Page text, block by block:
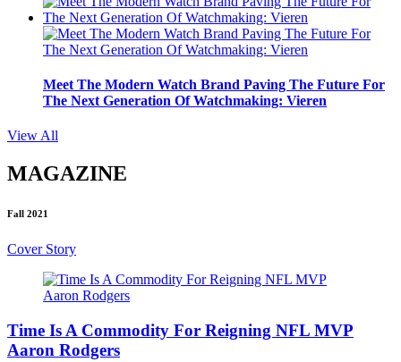
Meet The Modern Watch Brand Paving The Future For
The Next Generation Of Watchmaking: Vieren
View All
MAGAZINE
Fall 2021
Cover Story
Time Is A Commodity For Reigning NFL MVP
Aaron Rodgers